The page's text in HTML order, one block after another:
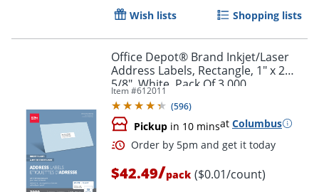
Order by 5pm and get it
Wish lists Shopping lists
Office Depot® Brand Inkjet/Laser
Address Labels, Rectangle, 1" x 2
5/8", White, Pack Of 3,000
Item #612011
(596)
Pickup in 10 minsat Columbus
$42.49/pack ($0.01/count)